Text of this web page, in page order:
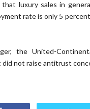
luxury sales in
rate is only 5
the United-
not raise antitrust